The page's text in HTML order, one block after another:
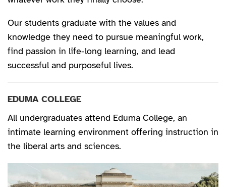
Our students graduate with the values and
knowledge they need to pursue meaningful work,
find passion in life-long learning, and lead
successful and purposeful lives.
EDUMA COLLEGE
All undergraduates attend Eduma College, an
intimate learning environment offering instruction in
the liberal arts and sciences.